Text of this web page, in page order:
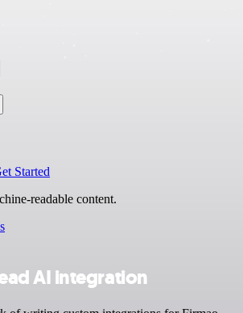
Started
readable content.
AI integration